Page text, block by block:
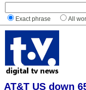
Exact phrase All
AT&T US down